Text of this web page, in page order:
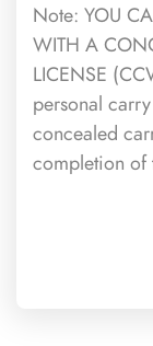
Note: YOU
WITH A
LICENSE
personal
concealed
completion of